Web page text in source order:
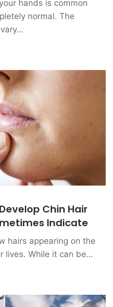
hands is common
normal. The
Chin Hair
Indicate
hairs appearing on the
lives. While it can be…